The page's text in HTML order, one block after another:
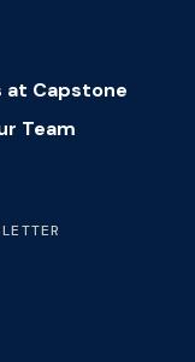
at Capstone
Team